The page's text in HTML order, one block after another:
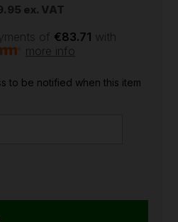
ex. VAT
of €83.71 with
more info
to be notified when this item